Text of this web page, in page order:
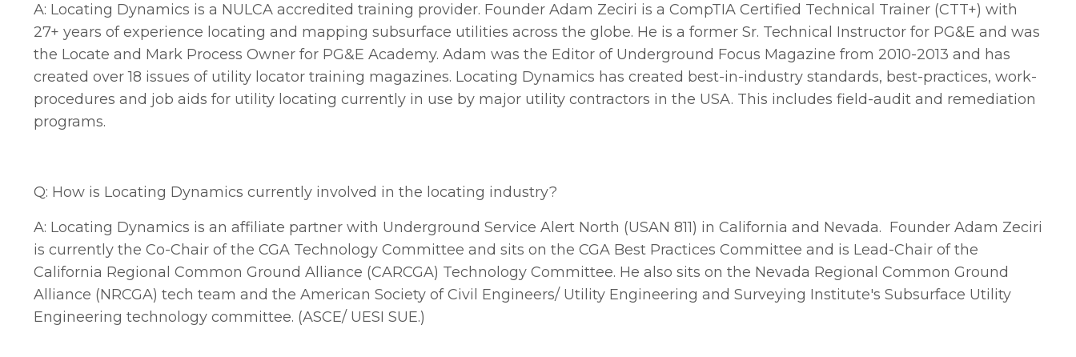
A: Locating Dynamics is a NULCA accredited training provider. Founder Adam Zeciri is a CompTIA Certified Technical Trainer (CTT+) with
27+ years of experience locating and mapping subsurface utilities across the globe. He is a former Sr. Technical Instructor for PG&E and was
the Locate and Mark Process Owner for PG&E Academy. Adam was the Editor of Underground Focus Magazine from 2010-2013 and has
created over 18 issues of utility locator training magazines. Locating Dynamics has created best-in-industry standards, best-practices, work-
procedures and job aids for utility locating currently in use by major utility contractors in the USA. This includes field-audit and remediation
programs.
Q: How is Locating Dynamics currently involved in the locating industry?
A: Locating Dynamics is an affiliate partner with Underground Service Alert North (USAN 811) in California and Nevada. Founder Adam Zeciri
is currently the Co-Chair of the CGA Technology Committee and sits on the CGA Best Practices Committee and is Lead-Chair of the
California Regional Common Ground Alliance (CARCGA) Technology Committee. He also sits on the Nevada Regional Common Ground
Alliance (NRCGA) tech team and the American Society of Civil Engineers/ Utility Engineering and Surveying Institute's Subsurface Utility
Engineering technology committee. (ASCE/ UESI SUE.)